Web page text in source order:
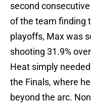
second
of the team finding
playoffs, Max was
shooting 31.9%
Heat simply
the Finals, where
beyond the arc.